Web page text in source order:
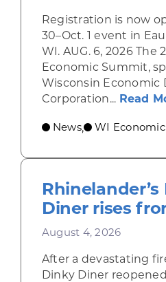
Registration is now
30–Oct. 1 event in
WI. AUG. 6, 2026 The
Economic Summit,
Wisconsin Economic
Corporation... Read
News, WI
Rhinelander’s
Diner rises
August 4, 2026
After a devastating
Dinky Diner